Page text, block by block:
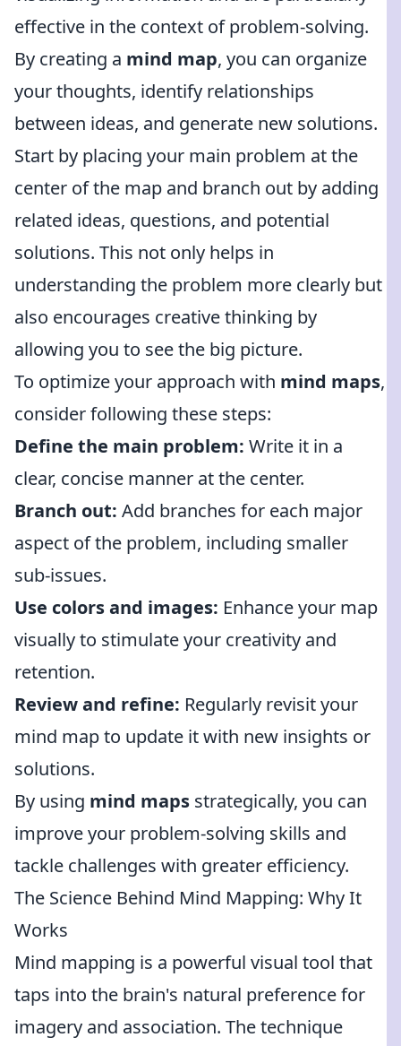
effective in the context of problem-solving.
By creating a mind map, you can organize
your thoughts, identify relationships
between ideas, and generate new solutions.
Start by placing your main problem at the
center of the map and branch out by adding
related ideas, questions, and potential
solutions. This not only helps in
understanding the problem more clearly but
also encourages creative thinking by
allowing you to see the big picture.
To optimize your approach with mind maps,
consider following these steps:
Define the main problem: Write it in a
clear, concise manner at the center.
Branch out: Add branches for each major
aspect of the problem, including smaller
sub-issues.
Use colors and images: Enhance your map
visually to stimulate your creativity and
retention.
Review and refine: Regularly revisit your
mind map to update it with new insights or
solutions.
By using mind maps strategically, you can
improve your problem-solving skills and
tackle challenges with greater efficiency.
The Science Behind Mind Mapping: Why It
Works
Mind mapping is a powerful visual tool that
taps into the brain's natural preference for
imagery and association. The technique